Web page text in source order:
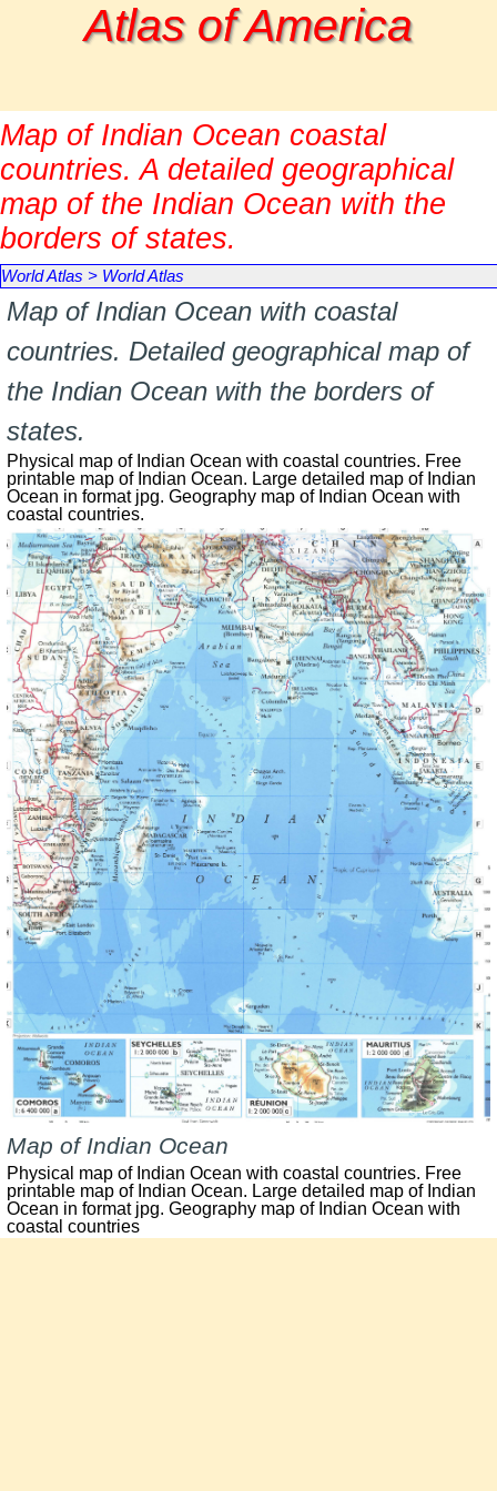
Atlas of America
Map of Indian Ocean coastal
countries. A detailed geographical
map of the Indian Ocean with the
borders of states.
World Atlas > World Atlas
Map of Indian Ocean with coastal
countries. Detailed geographical map of
the Indian Ocean with the borders of
states.
Physical map of Indian Ocean with coastal countries. Free
printable map of Indian Ocean. Large detailed map of Indian
Ocean in format jpg. Geography map of Indian Ocean with
coastal countries.
Map of Indian Ocean
Physical map of Indian Ocean with coastal countries. Free
printable map of Indian Ocean. Large detailed map of Indian
Ocean in format jpg. Geography map of Indian Ocean with
coastal countries